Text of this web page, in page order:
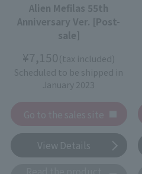
Alien Mefilas 55th
Anniversary Ver. [Post-
sale]
¥7,150(tax included)
Scheduled to be shipped in
January 2023
View Details